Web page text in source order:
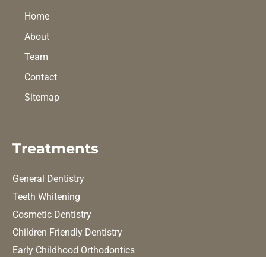
Home
About
Team
Contact
Sitemap
Treatments
General Dentistry
Teeth Whitening
Cosmetic Dentistry
Children Friendly Dentistry
Early Childhood Orthodontics